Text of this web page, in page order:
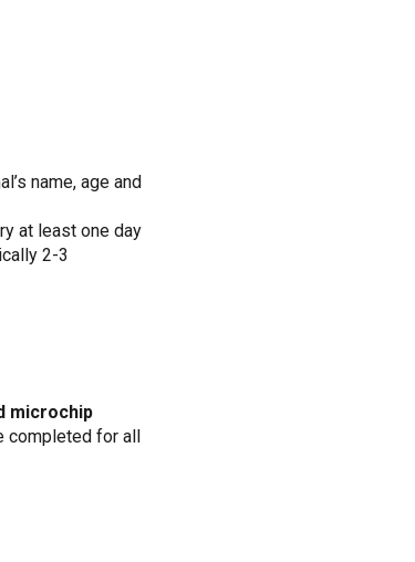
name, age and
at least one day
2-3
microchip
completed for all